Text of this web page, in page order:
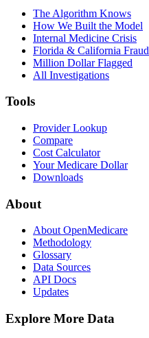
The Algorithm Knows
How We Built the Model
Internal Medicine Crisis
Florida & California Fraud
Million Dollar Flagged
All Investigations
Tools
Provider Lookup
Compare
Cost Calculator
Your Medicare Dollar
Downloads
About
About OpenMedicare
Methodology
Glossary
Data Sources
API Docs
Updates
Explore More Data